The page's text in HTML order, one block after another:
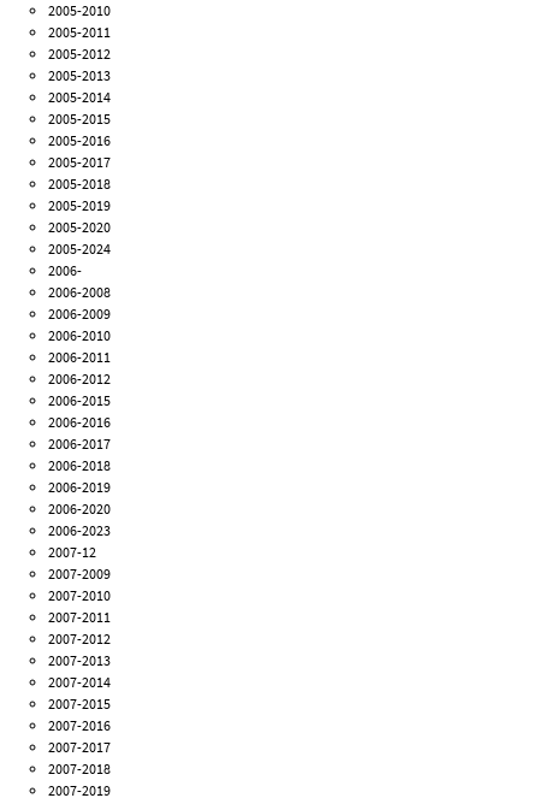
2005-2010
2005-2011
2005-2012
2005-2013
2005-2014
2005-2015
2005-2016
2005-2017
2005-2018
2005-2019
2005-2020
2005-2024
2006-
2006-2008
2006-2009
2006-2010
2006-2011
2006-2012
2006-2015
2006-2016
2006-2017
2006-2018
2006-2019
2006-2020
2006-2023
2007-12
2007-2009
2007-2010
2007-2011
2007-2012
2007-2013
2007-2014
2007-2015
2007-2016
2007-2017
2007-2018
2007-2019